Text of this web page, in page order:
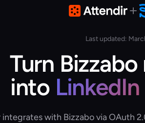
Last updated:
Turn
into
with Bizzabo via OAuth